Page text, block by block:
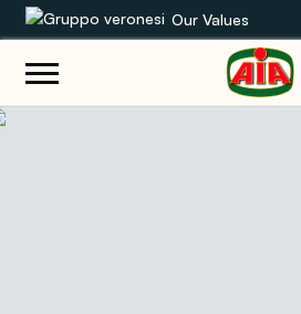
Our Values
Our product range